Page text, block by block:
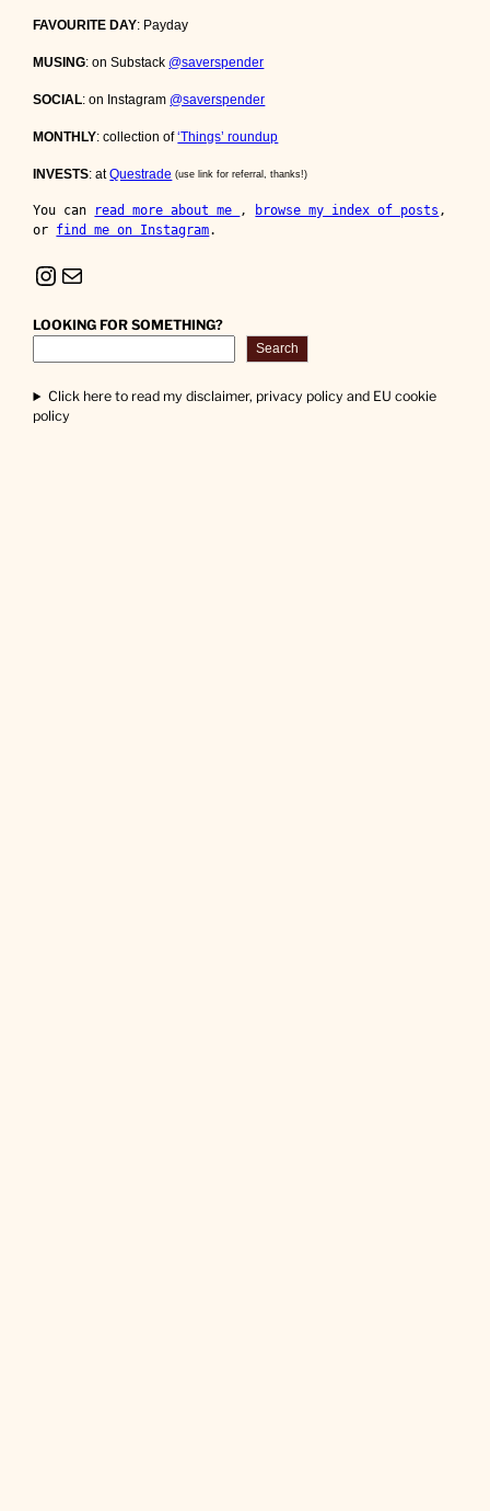
FAVOURITE DAY: Payday
MUSING: on Substack @saverspender
SOCIAL: on Instagram @saverspender
MONTHLY: collection of‘Things’ roundup
INVESTS: atQuestrade (use link for referral, thanks!)
You can read more about me , browse my index of posts ,
or find me on Instagram.
Instagram Mail
LOOKING FOR SOMETHING?
Search
Click here to read my disclaimer, privacy policy and EU cookie
policy